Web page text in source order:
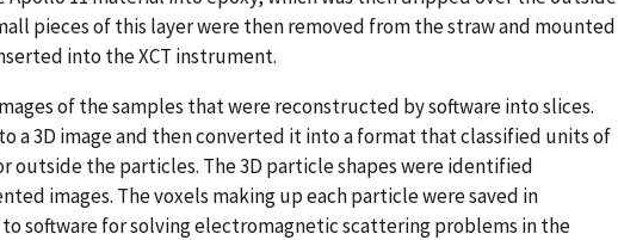
pieces of this layer were then removed from the straw and mounted
into the XCT instrument.
of the samples that were reconstructed by software into slices.
a 3D image and then converted it into a format that classified units of
outside the particles. The 3D particle shapes were identified
images. The voxels making up each particle were saved in
software for solving electromagnetic scattering problems in the